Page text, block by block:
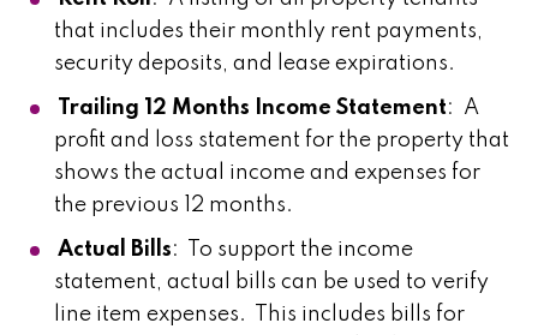
that includes their monthly rent payments,
security deposits, and lease expirations.
Trailing 12 Months Income Statement: A
profit and loss statement for the property that
shows the actual income and expenses for
the previous 12 months.
Actual Bills: To support the income
statement, actual bills can be used to verify
line item expenses. This includes bills for